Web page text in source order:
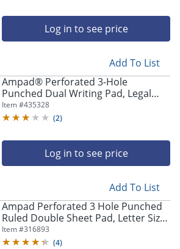
Log in to see price
Add To List
Ampad® Perforated 3-Hole
Punched Dual Writing Pad, Legal
Wide Rule, 8 1/2" x 11 3/4", White,
100 Sheets
Item #435328
(2)
Log in to see price
Add To List
Ampad Perforated 3 Hole Punched
Ruled Double Sheet Pad, Letter Size,
100 Sheets, White
Item #316893
(4)